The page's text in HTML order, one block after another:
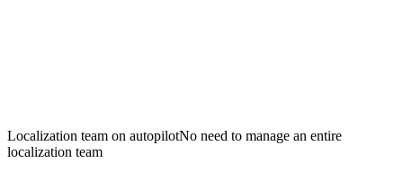
Localization team on autopilotNo need to manage an entire
localization team